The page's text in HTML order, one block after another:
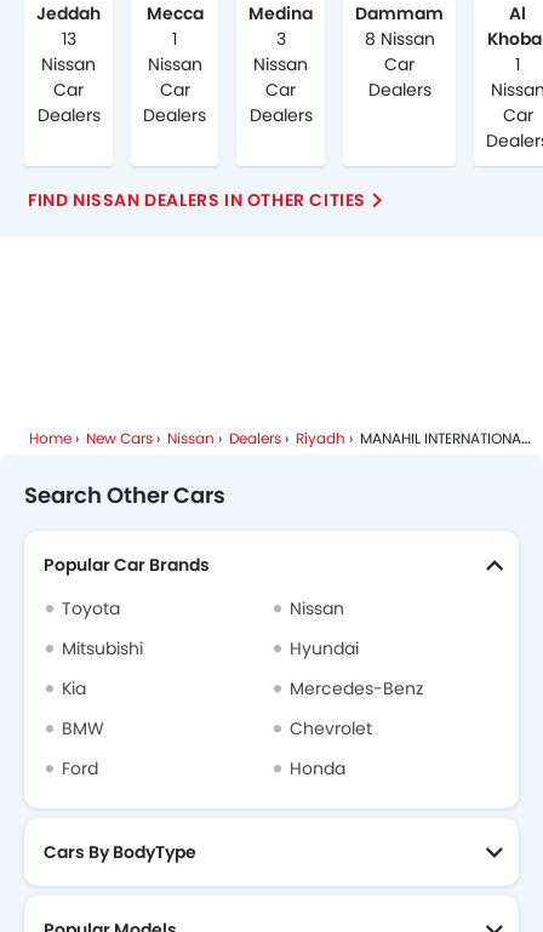
Jeddah
13
Nissan
Car
Dealers
Mecca
1
Nissan
Car
Dealers
Medina
3
Nissan
Car
Dealers
Dammam
8 Nissan
Car
Dealers
Al
1
Car
FIND NISSAN DEALERS IN OTHER CITIES
Home New Cars Nissan Dealers Riyadh MANAHIL INTERNATIONAL
Search Other Cars
Popular Car Brands
Toyota
Nissan
Mitsubishi
Hyundai
Kia
Mercedes-Benz
BMW
Chevrolet
Ford
Honda
Cars By BodyType